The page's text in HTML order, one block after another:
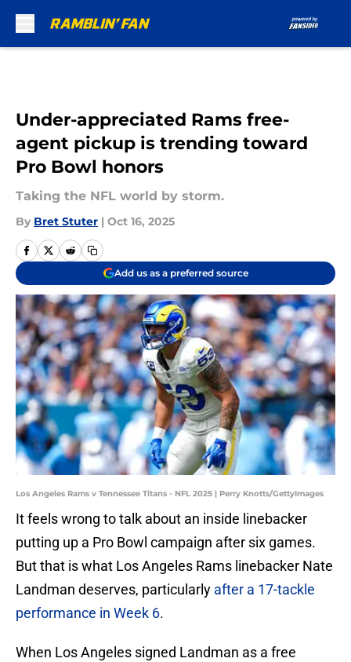
Under-appreciated Rams free-
agent pickup is trending toward
Pro Bowl honors
Taking the NFL world by storm.
By Bret Stuter | Oct 16, 2025
Add us as a preferred source
Los Angeles Rams v Tennessee Titans - NFL 2025 | Perry Knotts/GettyImages
It feels wrong to talk about an inside linebacker
putting up a Pro Bowl campaign after six games.
But that is what Los Angeles Rams linebacker Nate
Landman deserves, particularly after a 17-tackle
performance in Week 6.
When Los Angeles signed Landman as a free